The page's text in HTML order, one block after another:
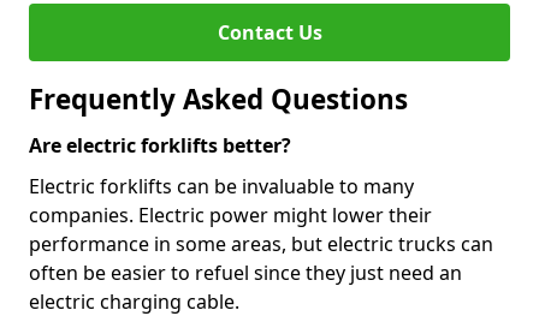
Contact Us
Frequently Asked Questions
Are electric forklifts better?
Electric forklifts can be invaluable to many
companies. Electric power might lower their
performance in some areas, but electric trucks can
often be easier to refuel since they just need an
electric charging cable.